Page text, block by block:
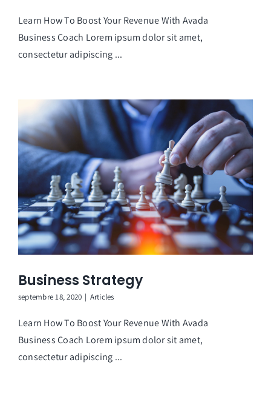
Learn How To Boost Your Revenue With Avada
Business Coach Lorem ipsum dolor sit amet,
consectetur adipiscing ...
Business Strategy
septembre 18, 2020 | Articles
Learn How To Boost Your Revenue With Avada
Business Coach Lorem ipsum dolor sit amet,
consectetur adipiscing ...